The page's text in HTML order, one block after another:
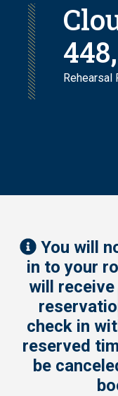
Rehearsal
You will
in to your
will
check in
reserved
be